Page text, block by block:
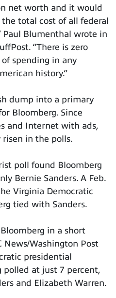
net worth and it would
total cost of all federal
Paul Blumenthal wrote in
“There is zero
spending in any
history.”
dump into a primary
Bloomberg. Since
and Internet with ads,
risen in the polls.
poll found Bloomberg
Bernie Sanders. A Feb.
Virginia Democratic
tied with Sanders.
in a short
News/Washington Post
presidential
polled at just 7 percent,
and Elizabeth Warren.